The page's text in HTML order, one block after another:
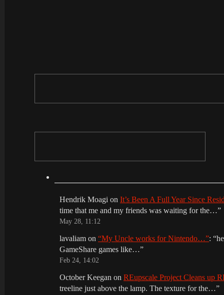
Hendrik Moagi on It’s Been A Full Year Since
time that me and my friends was waiting for the…”
May 28, 11:12
lavaliam on “My Uncle works for Nintendo…”: “
GameShare games like…”
Feb 24, 14:02
October Keegan on REupscale Project Cleans up
treeline just above the lamp. The texture for the…”